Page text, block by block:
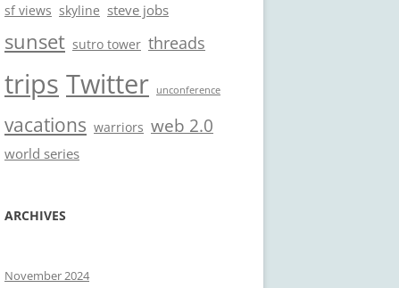
sf views skyline steve jobs
sunset sutro tower threads
trips Twitter unconference
vacations warriors web 2.0
world series
ARCHIVES
November 2024